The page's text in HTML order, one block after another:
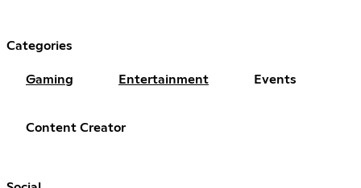
Categories
Gaming Entertainment Events
Content Creator